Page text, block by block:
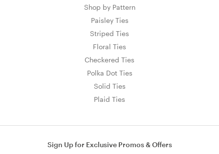
Shop by Pattern
Paisley Ties
Striped Ties
Floral Ties
Checkered Ties
Polka Dot Ties
Solid Ties
Plaid Ties
Sign Up for Exclusive Promos & Offers